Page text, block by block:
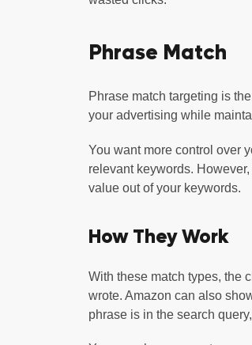
Phrase Match
Phrase match targeting is
your advertising while
You want more control over
relevant keywords.
value out of your keywords.
How They Work
With these match types, the
wrote. Amazon can also
phrase is in the search